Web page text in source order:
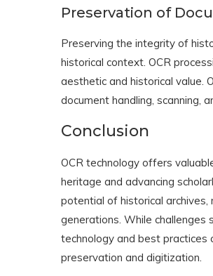
Preservation of
Preserving the integrity of
historical context. OCR
aesthetic and historical value.
document handling, scanning,
Conclusion
OCR technology offers
heritage and advancing
potential of historical
generations. While challenges
technology and best practices
preservation and digitization.